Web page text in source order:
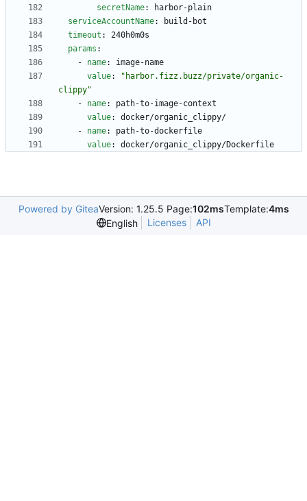
secretName:
harbor-plain
serviceAccountName:
build-bot
timeout :
240h0m0s
params :
- name:
image-name
value:
"harbor.fizz.buzz/private/organic-
clippy"
- name:
path-to-image-context
value:
docker/organic_clippy/
- name:
path-to-dockerfile
value: docker/organic_clippy/Dockerfile
Powered by GiteaVersion: 1.25.5 Page:102msTemplate:4ms
English
Licenses API